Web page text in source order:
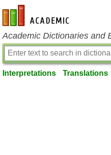
en-academic.com
Academic Dictionaries and
Interpretations Translations